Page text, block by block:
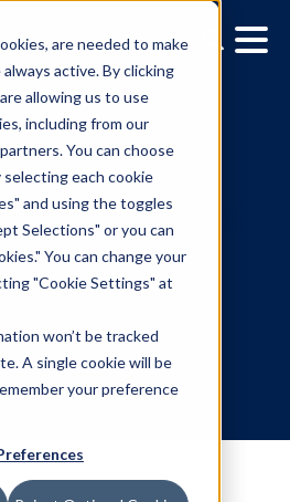
are needed to make
active. By clicking
allowing us to use
including from our
You can choose
each cookie
and using the toggles
Selections" or you can
You can change your
"Cookie Settings" at
won’t be tracked
A single cookie will be
your preference
launches
to
targeting